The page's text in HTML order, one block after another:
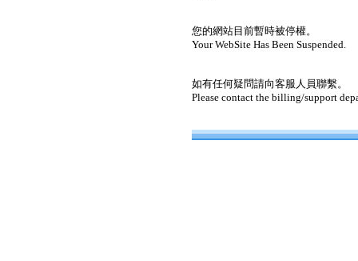
您的網站目前暫時被停權。
Your WebSite Has Been Suspended.
如有任何疑問請向客服人員聯繫。
Please contact the billing/support